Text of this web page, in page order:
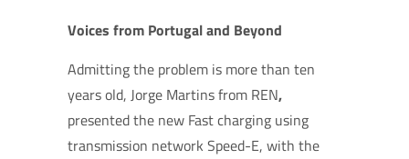
Voices from Portugal and Beyond
Admitting the problem is more than ten
years old, Jorge Martins from REN,
presented the new Fast charging using
transmission network Speed-E, with the